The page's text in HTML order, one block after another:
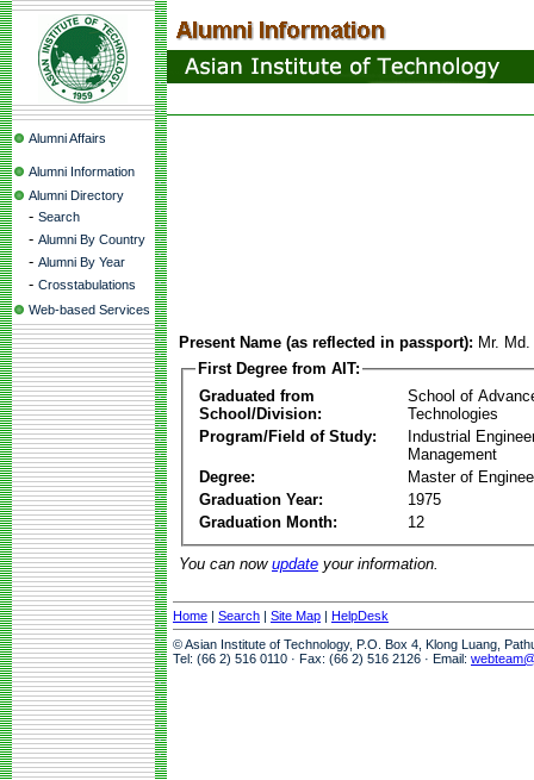
Alumni Affairs
Alumni Information
Alumni Directory
- Search
- Alumni By Country
- Alumni By Year
- Crosstabulations
Web-based Services
Present Name (as reflected in passport): Mr.
First Degree from AIT:
Graduated from
School/Division:
School of
Technologies
Program/Field of Study:
Industrial
Management
Degree:
Master of
Graduation Year:
1975
Graduation Month:
12
You can now update your information.
Home | Search | Site Map | HelpDesk
© Asian Institute of Technology, P.O. Box 4, Klong Luang,
Tel: (66 2) 516 0110 · Fax: (66 2) 516 2126 · Email: